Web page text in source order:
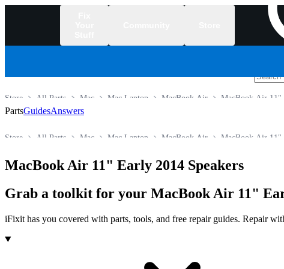
MacBook Air 11"
MacBook Air
Mac Laptop
Mac
All Parts
Store
PartsGuidesAnswers
MacBook Air 11"
MacBook Air
Mac Laptop
Mac
All Parts
Store
MacBook Air 11" Early 2014 Speakers
Grab a toolkit for your MacBook Air 11"
iFixit has you covered with parts, tools, and free repair guides. Repair
Products